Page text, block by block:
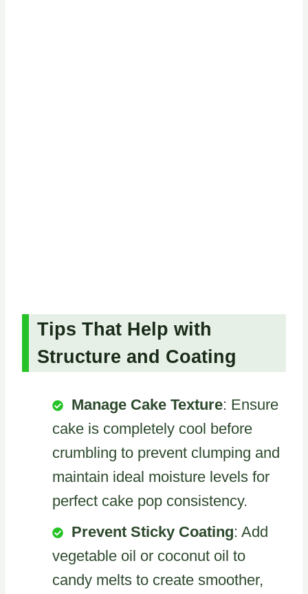
Tips That Help with
Structure and Coating
Manage Cake Texture: Ensure
cake is completely cool before
crumbling to prevent clumping and
maintain ideal moisture levels for
perfect cake pop consistency.
Prevent Sticky Coating: Add
vegetable oil or coconut oil to
candy melts to create smoother,